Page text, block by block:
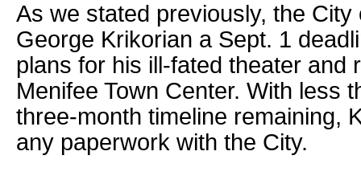
As we stated previously, the
George Krikorian a Sept. 1
plans for his ill-fated theater and
Menifee Town Center. With less
three-month timeline remaining,
any paperwork with the City.